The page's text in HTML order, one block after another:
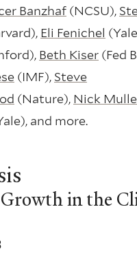
Banzhaf (NCSU),
Eli Fenichel
Beth Kiser (Fed
(IMF), Steve
(Nature), Nick
and more.
in the